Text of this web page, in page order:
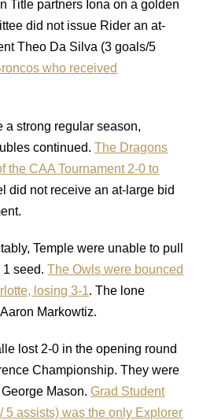
Title partners Iona on a golden
did not issue Rider an at-
Theo Da Silva (3 goals/5
who received
a strong regular season,
continued.The Dragons
the CAA Tournament 2-0 to
did not receive an at-large bid
Temple were unable to pull
1 seed.The Owls were bounced
losing 3-1. The lone
Markowtiz.
lost 2-0 in the opening round
Championship. They were
George Mason.Grad Student
5 assists) was the only Explorer